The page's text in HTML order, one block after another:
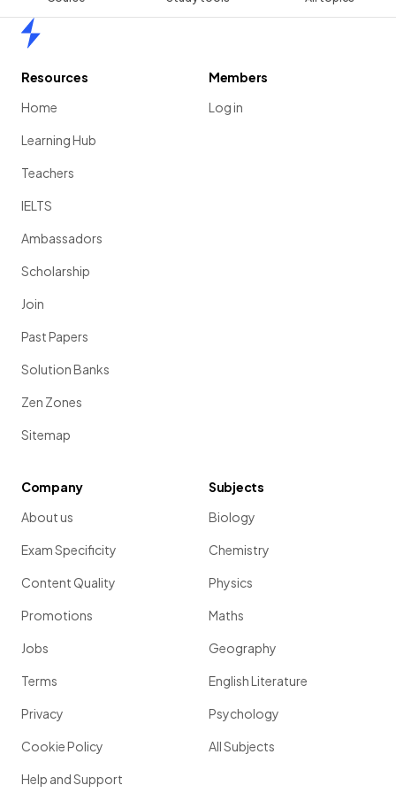
Resources
Home
Learning Hub
Teachers
IELTS
Ambassadors
Scholarship
Join
Past Papers
Solution Banks
Zen Zones
Sitemap
Members
Log in
Company
About us
Exam Specificity
Content Quality
Promotions
Jobs
Terms
Privacy
Cookie Policy
Help and Support
Subjects
Biology
Chemistry
Physics
Maths
Geography
English Literature
Psychology
All Subjects